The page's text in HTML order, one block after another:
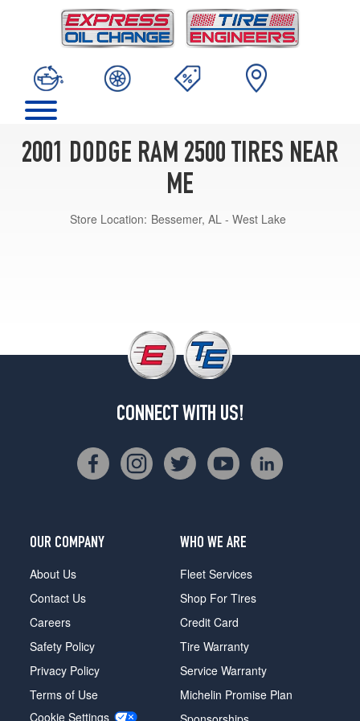
2001 DODGE RAM 2500 TIRES NEAR
ME
Store Location: Bessemer, AL - West Lake
CONNECT WITH US!
OUR COMPANY
About Us
Contact Us
Careers
Safety Policy
Privacy Policy
Terms of Use
Cookie Settings
WHO WE ARE
Fleet Services
Shop For Tires
Credit Card
Tire Warranty
Service Warranty
Michelin Promise Plan